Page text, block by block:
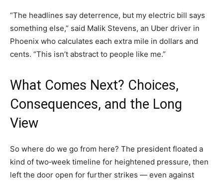
“The headlines say deterrence, but my electric bill says
something else,” said Malik Stevens, an Uber driver in
Phoenix who calculates each extra mile in dollars and
cents. “This isn’t abstract to people like me.”
What Comes Next? Choices,
Consequences, and the Long
View
So where do we go from here? The president floated a
kind of two‑week timeline for heightened pressure, then
left the door open for further strikes — even against